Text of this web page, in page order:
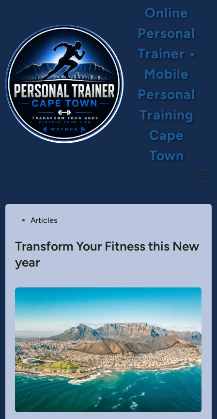
Online
Personal
Trainer •
Mobile
Personal
Training
Cape
Town
PostedArticles
Transform Your Fitness this New
year